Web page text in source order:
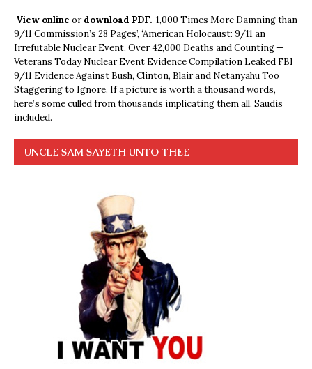
View online ordownload PDF. 1,000 Times More Damning than
9/11 Commission’s 28 Pages’, ‘American Holocaust: 9/11 an
Irrefutable Nuclear Event, Over 42,000 Deaths and Counting —
Veterans Today Nuclear Event Evidence Compilation Leaked FBI
9/11 Evidence Against Bush, Clinton, Blair and Netanyahu Too
Staggering to Ignore. If a picture is worth a thousand words,
here’s some culled from thousands implicating them all, Saudis
included.
UNCLE SAM SAYETH UNTO THEE